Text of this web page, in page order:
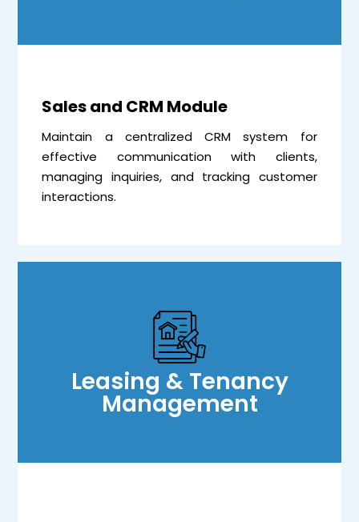
Sales and CRM Module
Maintain a centralized CRM system for
effective communication with clients,
managing inquiries, and tracking customer
interactions.
Leasing & Tenancy
Management